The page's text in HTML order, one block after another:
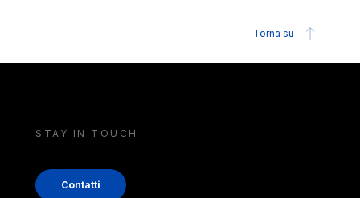
Torna su
STAY IN TOUCH
Contatti